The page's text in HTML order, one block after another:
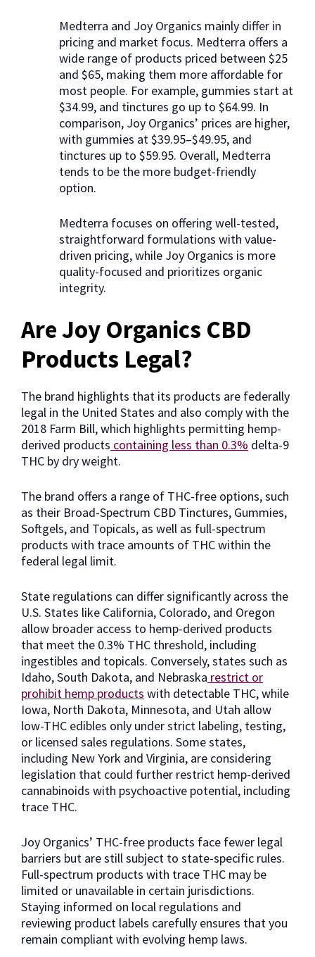
Medterra and Joy Organics mainly differ in
pricing and market focus. Medterra offers a
wide range of products priced between $25
and $65, making them more affordable for
most people. For example, gummies start at
$34.99, and tinctures go up to $64.99. In
comparison, Joy Organics’ prices are higher,
with gummies at $39.95–$49.95, and
tinctures up to $59.95. Overall, Medterra
tends to be the more budget-friendly
option.
Medterra focuses on offering well-tested,
straightforward formulations with value-
driven pricing, while Joy Organics is more
quality-focused and prioritizes organic
integrity.
Are Joy Organics CBD
Products Legal?
The brand highlights that its products are federally
legal in the United States and also comply with the
2018 Farm Bill, which highlights permitting hemp-
derived products containing less than 0.3% delta-9
THC by dry weight.
The brand offers a range of THC-free options, such
as their Broad-Spectrum CBD Tinctures, Gummies,
Softgels, and Topicals, as well as full-spectrum
products with trace amounts of THC within the
federal legal limit.
State regulations can differ significantly across the
U.S. States like California, Colorado, and Oregon
allow broader access to hemp-derived products
that meet the 0.3% THC threshold, including
ingestibles and topicals. Conversely, states such as
Idaho, South Dakota, and Nebraska restrict or
prohibit hemp products with detectable THC, while
Iowa, North Dakota, Minnesota, and Utah allow
low-THC edibles only under strict labeling, testing,
or licensed sales regulations. Some states,
including New York and Virginia, are considering
legislation that could further restrict hemp-derived
cannabinoids with psychoactive potential, including
trace THC.
Joy Organics’ THC-free products face fewer legal
barriers but are still subject to state-specific rules.
Full-spectrum products with trace THC may be
limited or unavailable in certain jurisdictions.
Staying informed on local regulations and
reviewing product labels carefully ensures that you
remain compliant with evolving hemp laws.